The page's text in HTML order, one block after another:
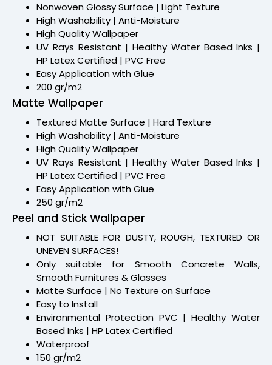
Nonwoven Glossy Surface | Light Texture
High Washability | Anti-Moisture
High Quality Wallpaper
UV Rays Resistant | Healthy Water Based Inks |
HP Latex Certified | PVC Free
Easy Application with Glue
200 gr/m2
Matte Wallpaper
Textured Matte Surface | Hard Texture
High Washability | Anti-Moisture
High Quality Wallpaper
UV Rays Resistant | Healthy Water Based Inks |
HP Latex Certified | PVC Free
Easy Application with Glue
250 gr/m2
Peel and Stick Wallpaper
NOT SUITABLE FOR DUSTY, ROUGH, TEXTURED OR
UNEVEN SURFACES!
Only suitable for Smooth Concrete Walls,
Smooth Furnitures & Glasses
Matte Surface | No Texture on Surface
Easy to Install
Environmental Protection PVC | Healthy Water
Based Inks | HP Latex Certified
Waterproof
150 gr/m2